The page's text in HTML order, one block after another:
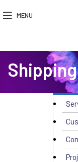
MENU
Shipping